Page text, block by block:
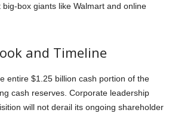
box giants like Walmart and online
and Timeline
entire $1.25 billion cash portion of the
cash reserves. Corporate leadership
will not derail its ongoing shareholder